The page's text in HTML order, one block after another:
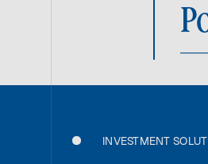
INVESTMENT